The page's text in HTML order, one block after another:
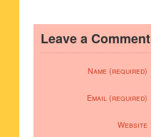
Leave a Comment
Name (required)
Email (required)
Website